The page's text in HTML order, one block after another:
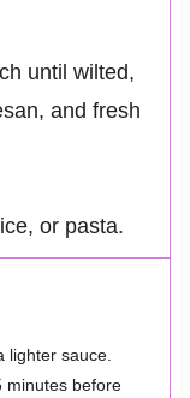
until wilted,
and fresh
or pasta.
lighter sauce.
minutes before